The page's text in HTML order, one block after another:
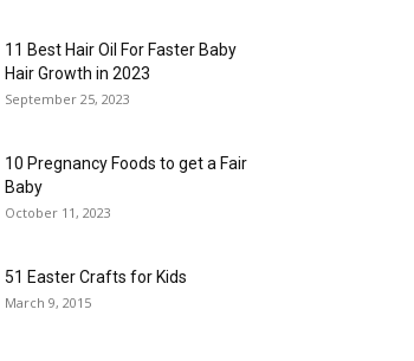
11 Best Hair Oil For Faster Baby
Hair Growth in 2023
September 25, 2023
10 Pregnancy Foods to get a Fair
Baby
October 11, 2023
51 Easter Crafts for Kids
March 9, 2015